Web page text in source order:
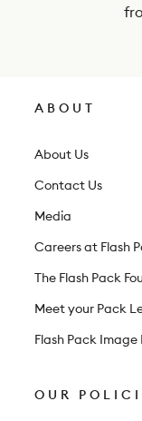
ABOUT
About Us
Contact Us
Media
Careers at Flash
The Flash Pack
Meet your Pack
Flash Pack Image
OUR